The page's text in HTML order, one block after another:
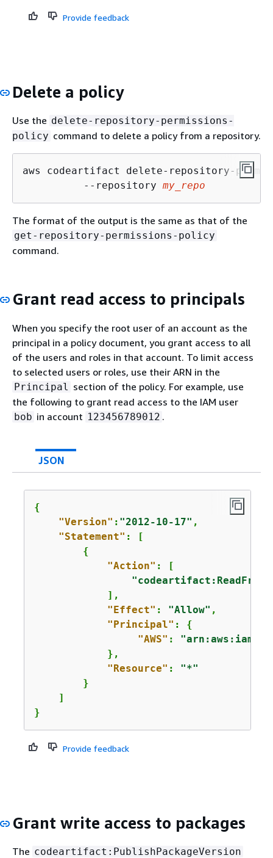
Provide feedback
Delete a policy
Use the delete-repository-permissions-
policy command to delete a policy from a repository.
aws codeartifact delete-repository-
          --repository
my_repo
The format of the output is the same as that of the
get-repository-permissions-policy
command.
Grant read access to principals
When you specify the root user of an account as the
principal in a policy document, you grant access to all
of the users and roles in that account. To limit access
to selected users or roles, use their ARN in the
Principal
section of the policy. For example, use
the following to grant read access to the IAM user
bob in account 123456789012 .
JSON
{
"Version" : "2012-10-17" ,
"Statement" : [
{
"Action" : [
            ],
"Effect" : "Allow" ,
"Principal" : {
"AWS" : "arn:aws:iam::
            },
"Resource" : "*"
        }
    ]
}
Provide feedback
Grant write access to packages
The codeartifact:PublishPackageVersion